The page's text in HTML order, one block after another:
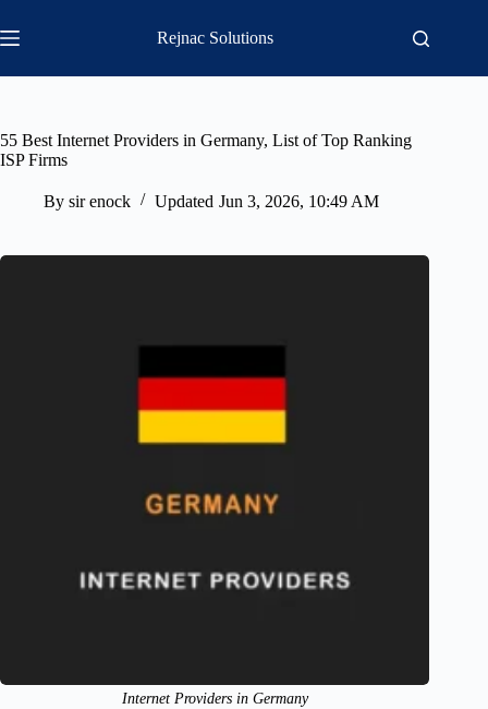
to
content
Rejnac Solutions
55 Best Internet Providers in Germany, List of Top Ranking
ISP Firms
By sir enock Updated Jun 3, 2026, 10:49 AM
Internet Providers in Germany